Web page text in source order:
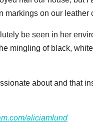
markings on our leather
be seen in her
mingling of black,
about and that
aliciamlund